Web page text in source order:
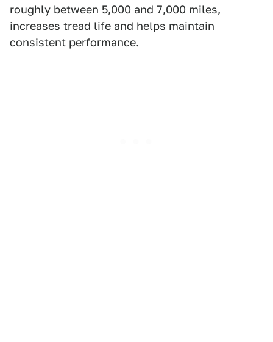
roughly between 5,000 and 7,000 miles,
increases tread life and helps maintain
consistent performance.